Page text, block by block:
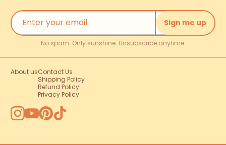
Sign me up
No spam. Only sunshine. Unsubscribe anytime.
About usContact Us
Shipping Policy
Refund Policy
Privacy Policy